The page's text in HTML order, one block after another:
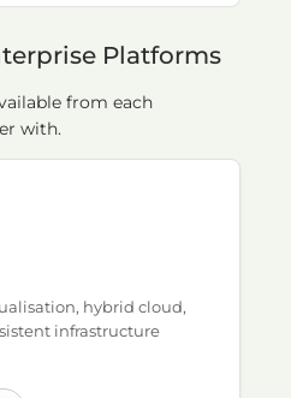
Platforms
from each
with.
hybrid cloud,
infrastructure